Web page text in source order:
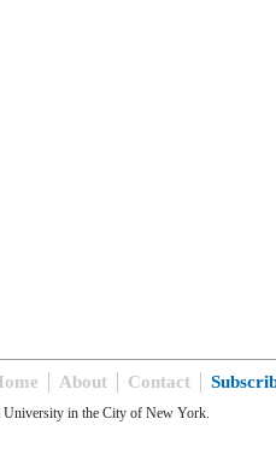
About Contact
in the City of New York.